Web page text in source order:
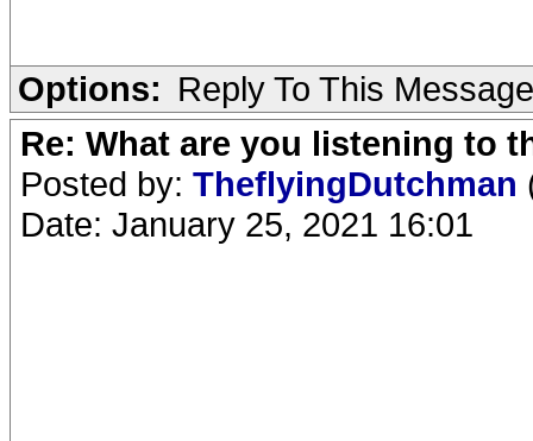
Options: Reply To This Message
Re: What are you listening to
Posted by: TheflyingDutchman
Date: January 25, 2021 16:01